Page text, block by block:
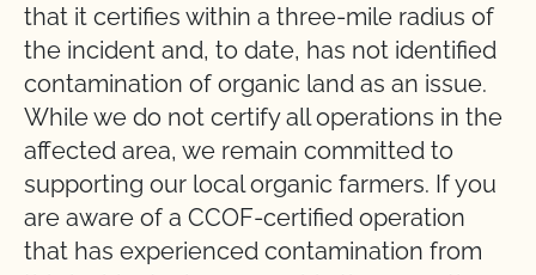
that it certifies within a three-mile radius of
the incident and, to date, has not identified
contamination of organic land as an issue.
While we do not certify all operations in the
affected area, we remain committed to
supporting our local organic farmers. If you
are aware of a CCOF-certified operation
that has experienced contamination from